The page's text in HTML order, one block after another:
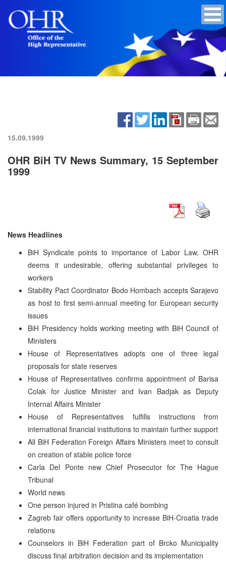
15.09.1999
OHR BiH TV News Summary, 15 September
1999
News Headlines
BiH Syndicate points to importance of Labor Law, OHR
deems it undesirable, offering substantial privileges to
workers
Stability Pact Coordinator Bodo Hombach accepts Sarajevo
as host to first semi-annual meeting for European security
issues
BiH Presidency holds working meeting with BiH Council of
Ministers
House of Representatives adopts one of three legal
proposals for state reserves
House of Representatives confirms appointment of Barisa
Colak for Justice Minister and Ivan Badjak as Deputy
Internal Affairs Minister
House of Representatives fulfills instructions from
international financial institutions to maintain further support
All BiH Federation Foreign Affairs Ministers meet to consult
on creation of stable police force
Carla Del Ponte new Chief Prosecutor for The Hague
Tribunal
World news
One person injured in Pristina café bombing
Zagreb fair offers opportunity to increase BiH-Croatia trade
relations
Counselors in BiH Federation part of Brcko Municipality
discuss final arbitration decision and its implementation